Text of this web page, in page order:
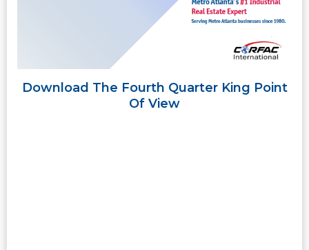
Download The Fourth Quarter King Point
Of View